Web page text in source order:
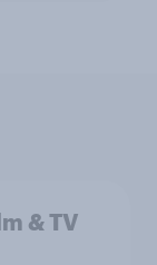
& TV